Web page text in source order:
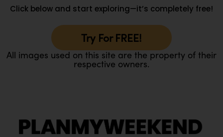
Click below and start exploring—it’s completely free!
Try For FREE!
All images used on this site are the property of their
respective owners.